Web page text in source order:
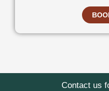
Contact us